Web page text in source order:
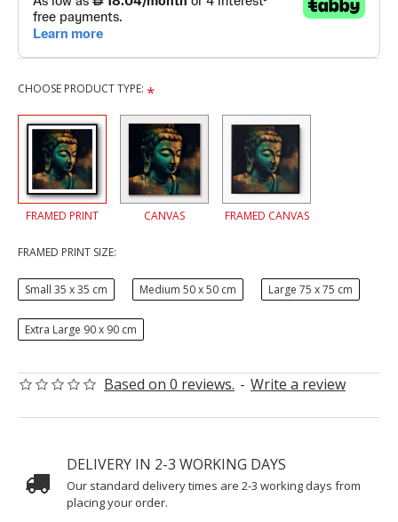
Based on 0 reviews. - Write a review
CHOOSE PRODUCT TYPE:
FRAMED PRINT CANVAS FRAMED CANVAS
FRAMED PRINT SIZE:
Small 35 x 35 cm Medium 50 x 50 cm Large 75 x 75 cm
Extra Large 90 x 90 cm
DELIVERY IN 2-3 WORKING DAYS
Our standard delivery times are 2-3 working days from
placing your order.